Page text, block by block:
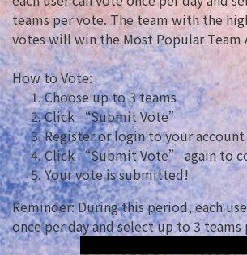
teams per vote. The team with the
votes will win the Most Popular Team
How to Vote:
Choose up to 3 teams
Click “Submit Vote”
Register or login to your account
Click “Submit Vote” again to
Your vote is submitted!
Reminder: During this period, each
once per day and select up to 3 teams